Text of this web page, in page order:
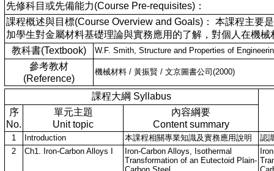
先修科目或先備能力(Course Pre-requisites)：
課程概述與目標(Course Overview and Goals)： 本課程主要
加學生對金屬材料基礎理論與實務應用的了解，對個人在機
教科書(Textbook)
W.F. Smith, Structure and Properties of
參考教材
(Reference)
機械材料 / 黃振賢 / 文京圖書公司(2000)
課程大綱 Syllabus
序
No.
單元主題
Unit topic
內容綱要
Content summary
1 Introduction 本課程相關專業知識及實務應用說明
認
2
Ch1. Iron-Carbon Alloys I
Iron-Carbon Alloys, Isothermal
Transformation of an Eutectoid Plain-